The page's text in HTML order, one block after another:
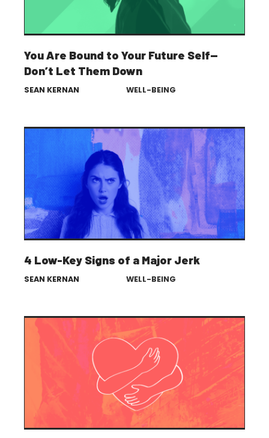
You Are Bound to Your Future Self—
Don’t Let Them Down
SEAN KERNAN WELL-BEING
4 Low-Key Signs of a Major Jerk
SEAN KERNAN WELL-BEING